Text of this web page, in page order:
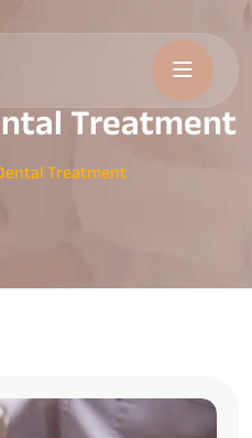
Treatment
Treatment